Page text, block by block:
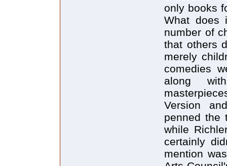
only books
What does
number of
that others
merely
comedies
along
Version
penned the
while
certainly
mention